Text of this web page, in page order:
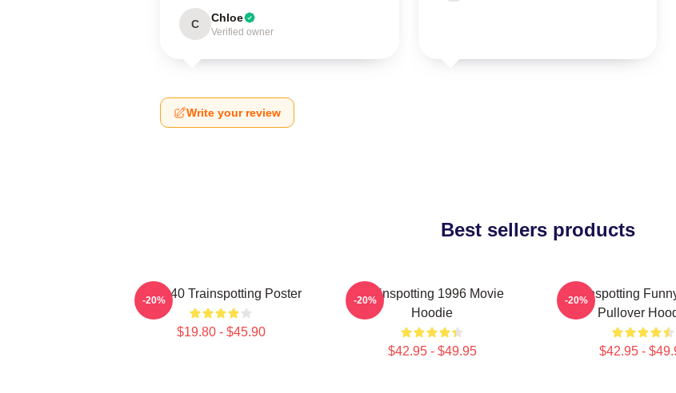
C Chloe
Verified owner
Write your review
Best sellers products
27 X 40 Trainspotting Poster
$19.80 - $45.90
-20%
Trainspotting 1996 Movie
Hoodie
$42.95 - $49.95
-20%
Trainspotting
Pullover
$42.95 -
-20%